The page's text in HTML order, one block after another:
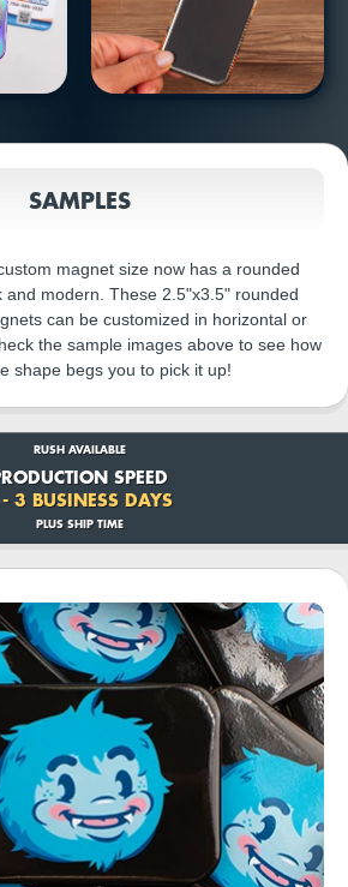
SAMPLES
magnet size now has a rounded
and modern. These 2.5"x3.5" rounded
can be customized in horizontal or
the sample images above to see how
shape begs you to pick it up!
RUSH AVAILABLE
SPEED
3 BUSINESS DAYS
PLUS SHIP TIME